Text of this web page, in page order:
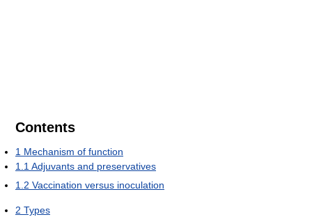
Contents
1 Mechanism of function
1.1 Adjuvants and preservatives
1.2 Vaccination versus inoculation
2 Types